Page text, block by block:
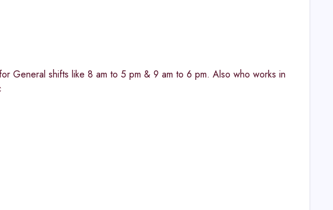
General shifts like 8 am to 5 pm & 9 am to 6 pm. Also who works in